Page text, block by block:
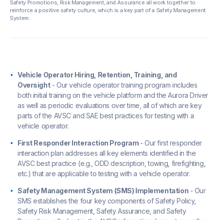
Safety Promotions, Risk Management, and Assurance all work together to
reinforce a positive safety culture, which is a key part of a Safety Management
System.
Vehicle Operator Hiring, Retention, Training, and
Oversight- Our vehicle operator training program includes
both initial training on the vehicle platform and the Aurora Driver
as well as periodic evaluations over time, all of which are key
parts of the AVSC and SAE best practices for testing with a
vehicle operator.
First Responder Interaction Program - Our first responder
interaction plan addresses all key elements identified in the
AVSC best practice (e.g., ODD description, towing, firefighting,
etc.) that are applicable to testing with a vehicle operator.
Safety Management System (SMS) Implementation - Our
SMS establishes the four key components of Safety Policy,
Safety Risk Management, Safety Assurance, and Safety